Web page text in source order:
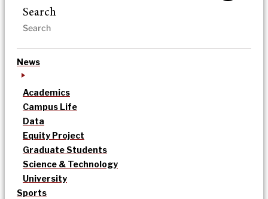
Search
News
Academics
Campus Life
Data
Equity Project
Graduate Students
Science & Technology
University
Sports